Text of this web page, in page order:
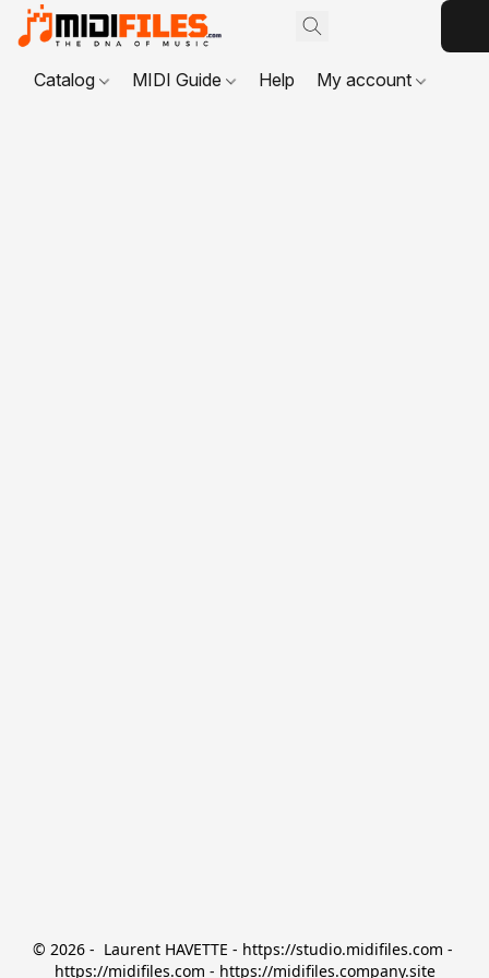
Catalog MIDI Guide Help My account
© 2026 -  Laurent HAVETTE - https://studio.midifiles.com -
https://midifiles.com - https://midifiles.company.site